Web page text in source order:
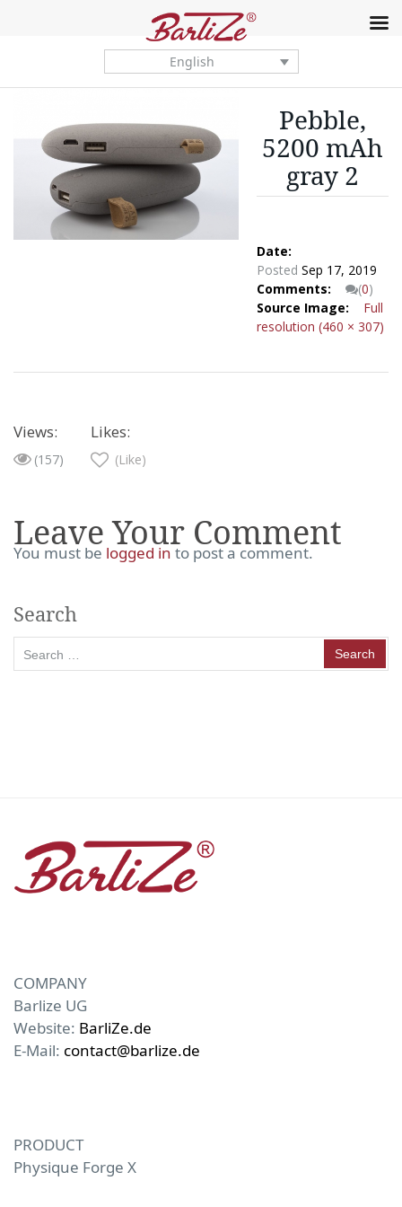
English
Pebble,
5200 mAh
gray 2
Date:
Posted Sep 17, 2019
Comments:
(0)
Source Image:
Full
resolution (460 × 307)
Views:
(157)
Likes:
(Like)
Leave Your Comment
You must be logged in to post a comment.
Search
for:
COMPANY
Barlize UG
Website: BarliZe.de
E-Mail: contact@barlize.de
PRODUCT
Physique Forge X